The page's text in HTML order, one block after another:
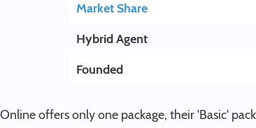
Market Share
Hybrid Agent
Founded
offers only one package, their 'Basic'